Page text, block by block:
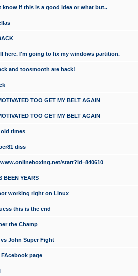
know if this is a good idea or what but..
here. I'm going to fix my windows partition.
and toosmooth are back!
TOO GET MY BELT AGAIN
TOO GET MY BELT AGAIN
times
diss
start?id=840610
BEEN YEARS
working right on Linux
this is the end
the Champ
vs John Super Fight
FAcebook page